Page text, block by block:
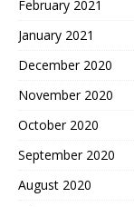
February 2021
January 2021
December 2020
November 2020
October 2020
September 2020
August 2020